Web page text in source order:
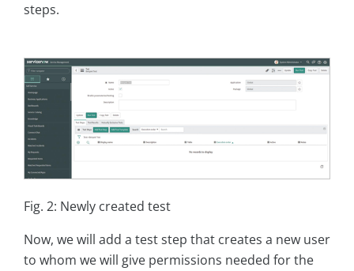
steps.
Fig. 2: Newly created test
Now, we will add a test step that creates a new user
to whom we will give permissions needed for the